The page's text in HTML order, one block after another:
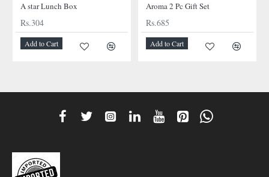
A star Lunch Box
Rs.304
Add to Cart
Aroma 2 Pc Gift Set
Rs.685
Add to Cart